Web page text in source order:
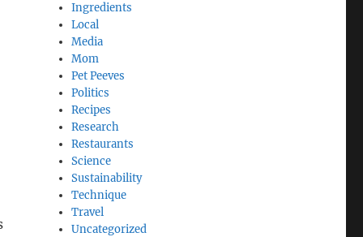
Ingredients
Local
Media
Mom
Pet Peeves
Politics
Recipes
Research
Restaurants
Science
Sustainability
Technique
Travel
Uncategorized